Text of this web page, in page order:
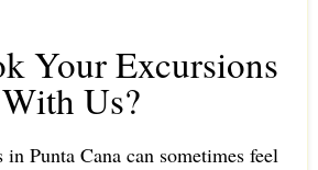
Your Excursions
With Us?
Punta Cana can sometimes feel